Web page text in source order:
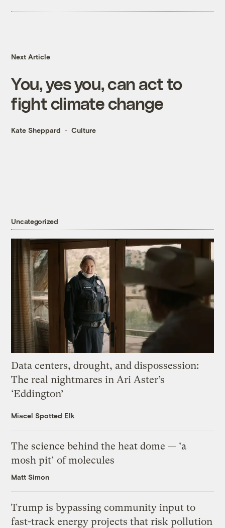
Next Article
You, yes you, can act to
fight climate change
Kate Sheppard Culture
Uncategorized
Data centers, drought, and dispossession:
The real nightmares in Ari Aster’s
‘Eddington’
Miacel Spotted Elk
The science behind the heat dome — ‘a
mosh pit’ of molecules
Matt Simon
Trump is bypassing community input to
fast-track energy projects that risk pollution